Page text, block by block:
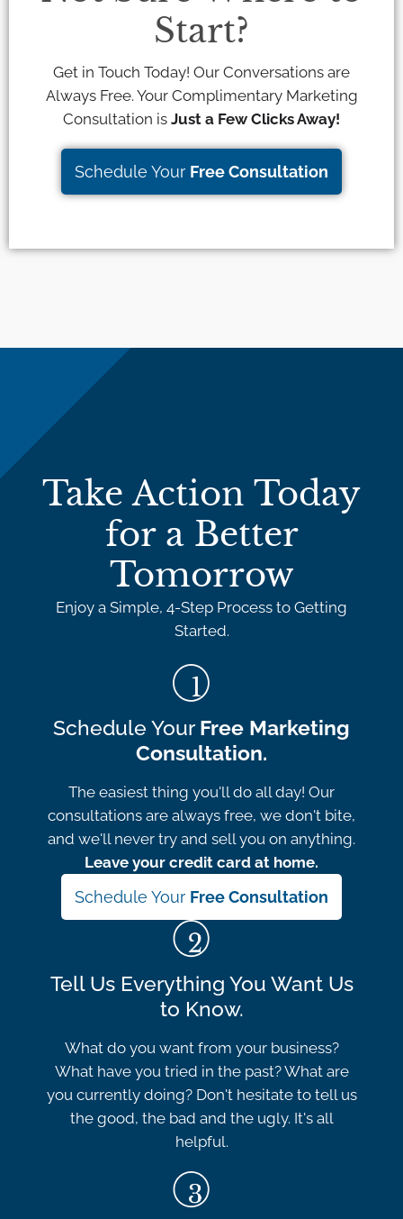
Start?
Get in Touch Today! Our Conversations are
Always Free. Your Complimentary Marketing
Consultation is Just a Few Clicks Away!
Schedule Your Free Consultation
Take Action Today
for a Better
Tomorrow
Enjoy a Simple, 4-Step Process to Getting
Started.
Schedule Your Free Marketing
Consultation.
The easiest thing you'll do all day! Our
consultations are always free, we don't bite,
and we'll never try and sell you on anything.
Leave your credit card at home.
Schedule Your Free Consultation
Tell Us Everything You Want Us
to Know.
What do you want from your business?
What have you tried in the past? What are
you currently doing? Don't hesitate to tell us
the good, the bad and the ugly. It's all
helpful.